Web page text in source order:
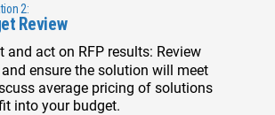
2:
Review
and act on RFP results: Review
and ensure the solution will meet
average pricing of solutions
into your budget.